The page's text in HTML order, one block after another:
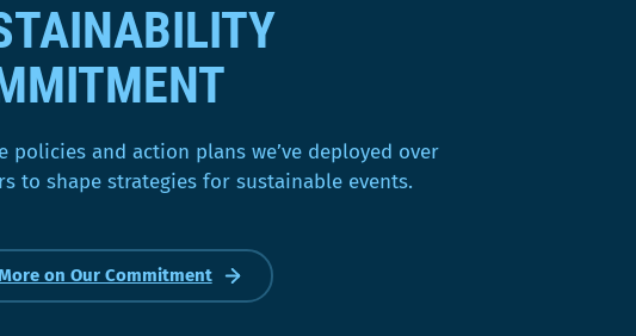
policies and action plans we’ve deployed over
to shape strategies for sustainable events.
on Our Commitment